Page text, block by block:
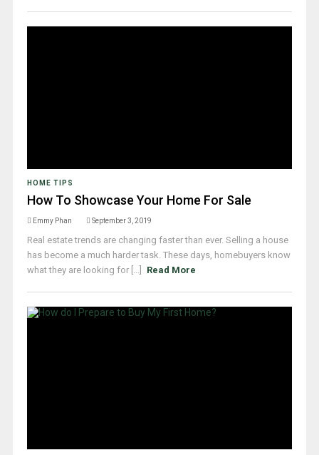
HOME TIPS
How To Showcase Your Home For Sale
Emmy Phan September 3, 2019
Real estate trends are changing faster than ever. Selling a house
has become a much harder task. These days, homebuyers know
what they are looking for [...]
Read More